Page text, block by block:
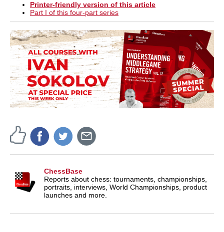
Printer-friendly version of this article
Part I of this four-part series
ChessBase
Reports about chess: tournaments, championships,
portraits, interviews, World Championships, product
launches and more.